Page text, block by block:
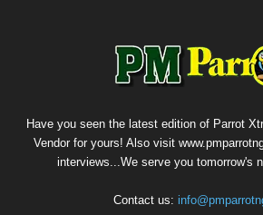
Have you seen the latest edition of Parrot
Vendor for yours! Also visit
interviews...We serve you tomorrow's
Contact us: